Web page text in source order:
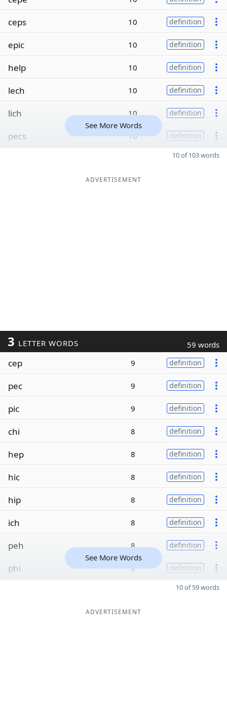
ceps 10 definition
epic 10 definition
help 10 definition
lech 10 definition
lich 10 definition
pecs 10 definition
See More Words
10 of 103 words
ADVERTISEMENT
3 LETTER WORDS 59 words
cep 9 definition
pec 9 definition
pic 9 definition
chi 8 definition
hep 8 definition
hic 8 definition
hip 8 definition
ich 8 definition
peh 8 definition
phi 8 definition
See More Words
10 of 59 words
ADVERTISEMENT